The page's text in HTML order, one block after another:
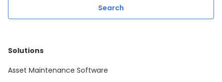
Solutions
Asset Maintenance Software